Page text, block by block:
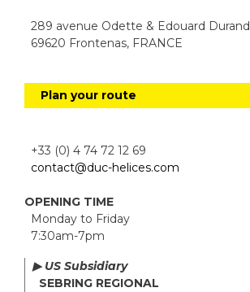
289 avenue Odette & Edouard Durand
69620 Frontenas, FRANCE
Plan your route
+33 (0) 4 74 72 12 69
contact@duc-helices.com
OPENING TIME
Monday to Friday
7:30am-7pm
▶ US Subsidiary
SEBRING REGIONAL